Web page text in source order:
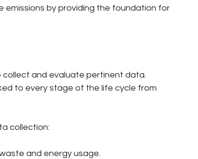
emissions by providing the foundation for
and evaluate pertinent data.
to every stage of the life cycle from
collection:
and energy usage.